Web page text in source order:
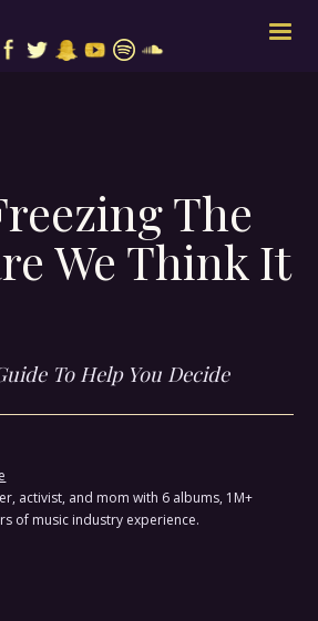
The
We Think It
To Help You Decide
activist, and mom with 6 albums, 1M+
of music industry experience.